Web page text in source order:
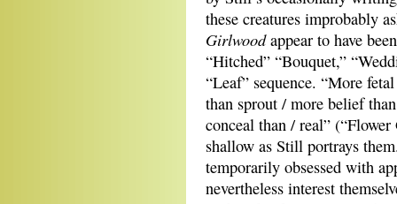
these creatures improbably
Girlwoodappear to have
“Hitched” “Bouquet,”
“Leaf” sequence. “More
than sprout / more belief
conceal than / real”
shallow as Still portrays
temporarily obsessed with
nevertheless interest